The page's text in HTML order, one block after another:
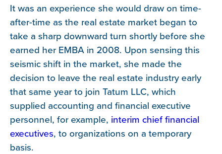
It was an experience she would draw on time-
after-time as the real estate market began to
take a sharp downward turn shortly before she
earned her EMBA in 2008. Upon sensing this
seismic shift in the market, she made the
decision to leave the real estate industry early
that same year to join Tatum LLC, which
supplied accounting and financial executive
personnel, for example, interim chief financial
executives, to organizations on a temporary
basis.